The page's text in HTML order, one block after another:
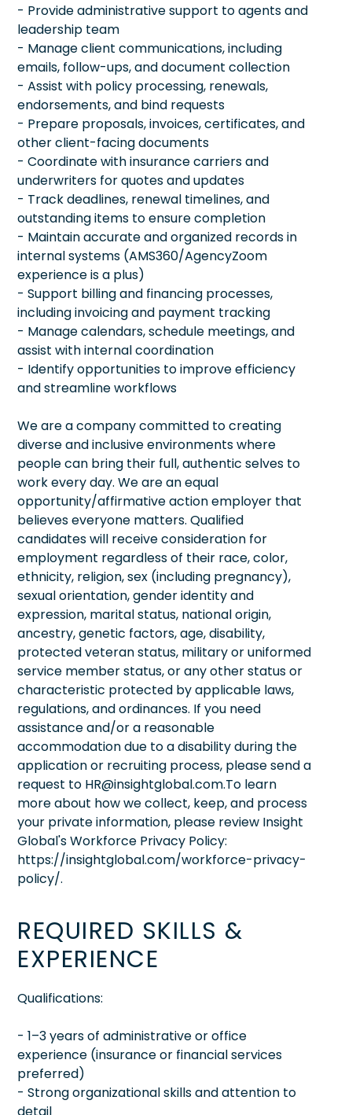
- Provide administrative support to agents and
leadership team
- Manage client communications, including
emails, follow-ups, and document collection
- Assist with policy processing, renewals,
endorsements, and bind requests
- Prepare proposals, invoices, certificates, and
other client-facing documents
- Coordinate with insurance carriers and
underwriters for quotes and updates
- Track deadlines, renewal timelines, and
outstanding items to ensure completion
- Maintain accurate and organized records in
internal systems (AMS360/AgencyZoom
experience is a plus)
- Support billing and financing processes,
including invoicing and payment tracking
- Manage calendars, schedule meetings, and
assist with internal coordination
- Identify opportunities to improve efficiency
and streamline workflows
We are a company committed to creating
diverse and inclusive environments where
people can bring their full, authentic selves to
work every day. We are an equal
opportunity/affirmative action employer that
believes everyone matters. Qualified
candidates will receive consideration for
employment regardless of their race, color,
ethnicity, religion, sex (including pregnancy),
sexual orientation, gender identity and
expression, marital status, national origin,
ancestry, genetic factors, age, disability,
protected veteran status, military or uniformed
service member status, or any other status or
characteristic protected by applicable laws,
regulations, and ordinances. If you need
assistance and/or a reasonable
accommodation due to a disability during the
application or recruiting process, please send a
request to HR@insightglobal.com.To learn
more about how we collect, keep, and process
your private information, please review Insight
Global's Workforce Privacy Policy:
https://insightglobal.com/workforce-privacy-
policy/.
REQUIRED SKILLS &
EXPERIENCE
Qualifications:
- 1–3 years of administrative or office
experience (insurance or financial services
preferred)
- Strong organizational skills and attention to
detail